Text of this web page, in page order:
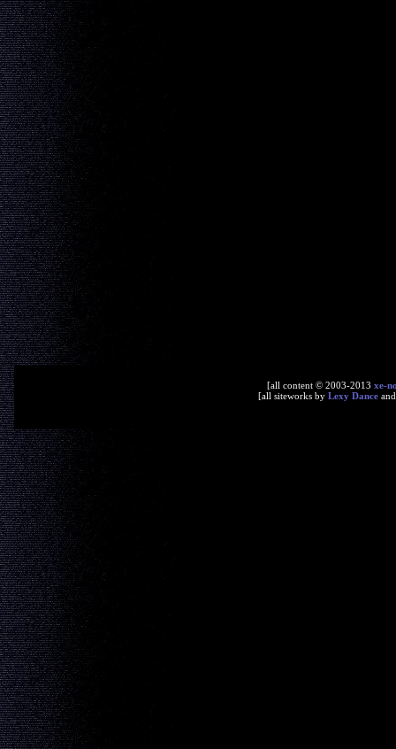
[all content © 2003-2013 xe-
[all siteworks by Lexy Dance